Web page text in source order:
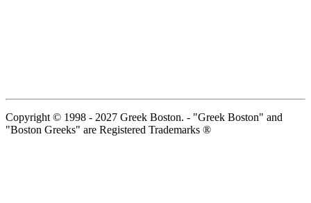
Copyright © 1998 - 2027 Greek Boston. - "Greek Boston" and
"Boston Greeks" are Registered Trademarks ®